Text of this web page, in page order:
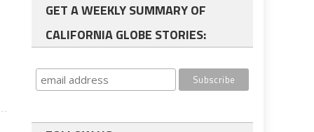
GET A WEEKLY SUMMARY OF
CALIFORNIA GLOBE STORIES: